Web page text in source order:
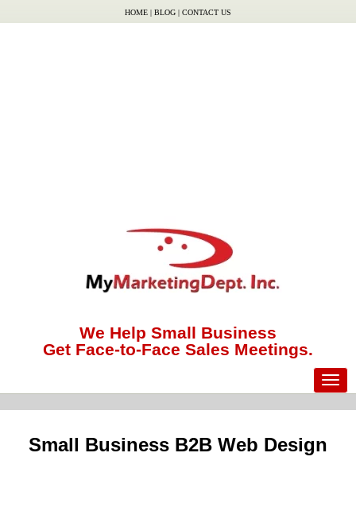
HOME | BLOG | CONTACT US
We Help Small Business
Get Face-to-Face Sales Meetings.
Small Business B2B Web Design